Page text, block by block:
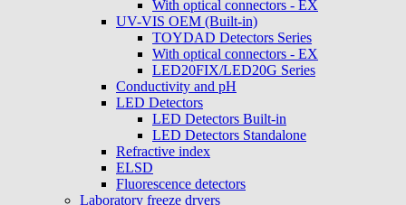
With optical connectors - EX
UV-VIS OEM (Built-in)
TOYDAD Detectors Series
With optical connectors - EX
LED20FIX/LED20G Series
Conductivity and pH
LED Detectors
LED Detectors Built-in
LED Detectors Standalone
Refractive index
ELSD
Fluorescence detectors
Laboratory freeze dryers